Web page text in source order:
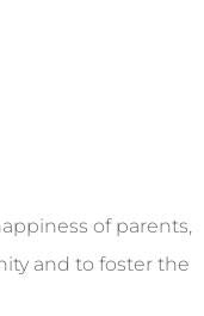
of parents,
and to foster the